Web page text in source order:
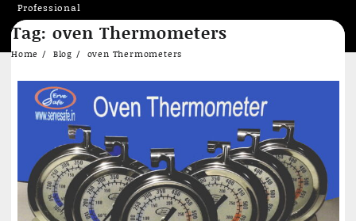
Skip
content
Professional
cooking Tools
Tag: oven Thermometers
Home Blog oven Thermometers